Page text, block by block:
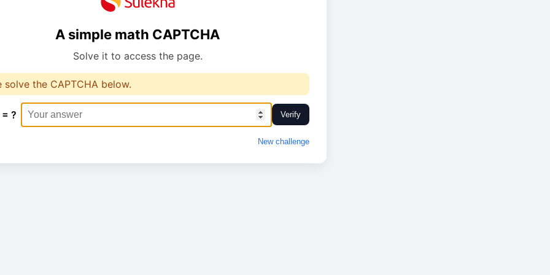
A simple math CAPTCHA
Solve it to access the page.
solve the CAPTCHA below.
? Verify
New challenge